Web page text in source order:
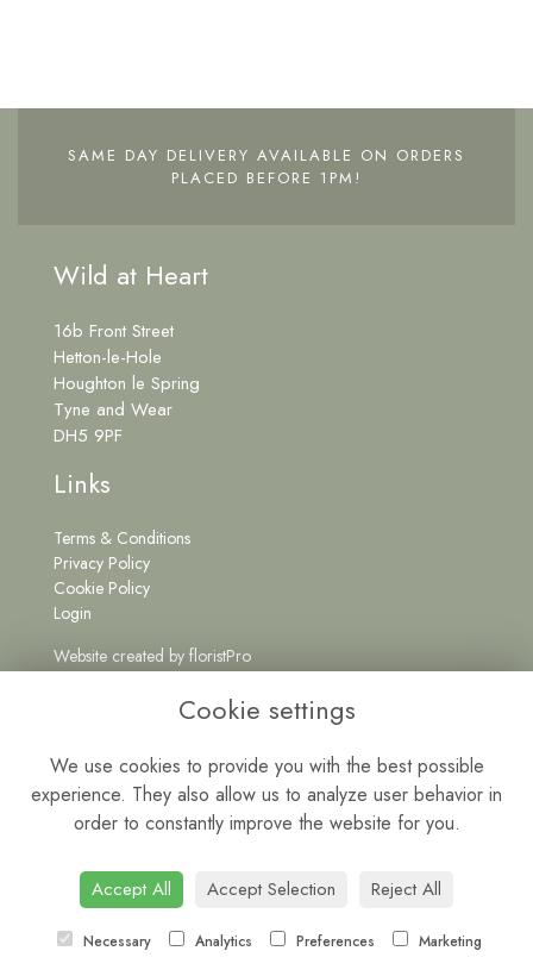
SAME DAY DELIVERY AVAILABLE ON ORDERS
PLACED BEFORE 1PM!
Wild at Heart
16b Front Street
Hetton-le-Hole
Houghton le Spring
Tyne and Wear
DH5 9PF
Links
Terms & Conditions
Privacy Policy
Cookie Policy
Login
Website created by floristPro
Get in Touch
0191 5262222
Mon - Fri: 9am - 5pm | Sat: 9am - 1pm
Cookie settings
We use cookies to provide you with the best possible
experience. They also allow us to analyze user behavior in
order to constantly improve the website for you.
Accept All Accept Selection Reject All
Necessary Analytics Preferences Marketing